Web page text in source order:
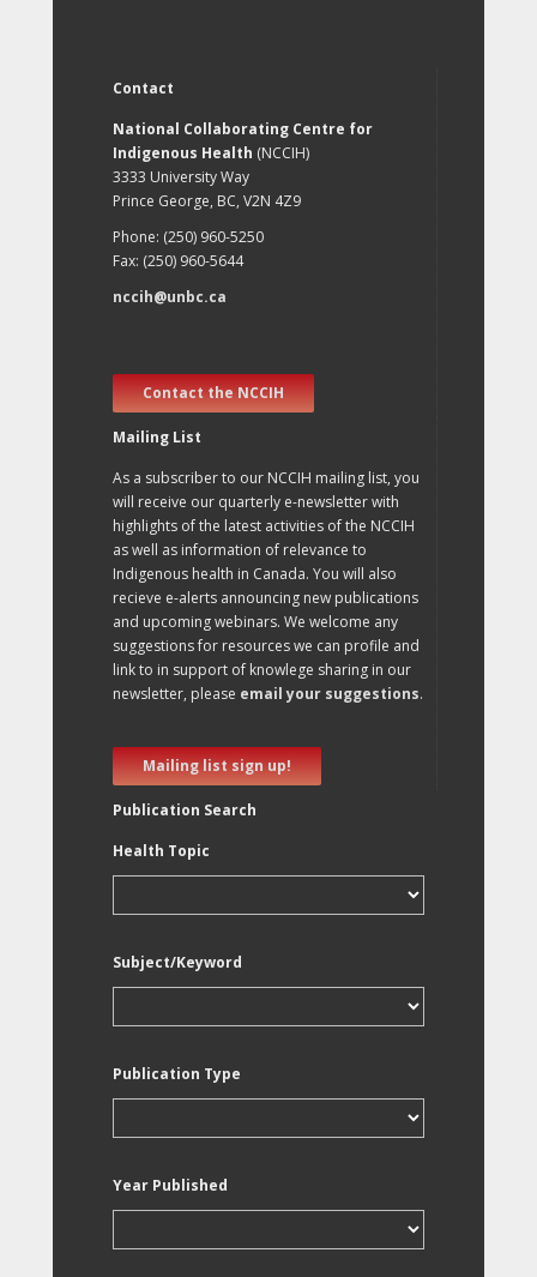
Contact
National Collaborating Centre for
Indigenous Health (NCCIH)
3333 University Way
Prince George, BC, V2N 4Z9
Phone: (250) 960-5250
Fax: (250) 960-5644
nccih@unbc.ca
Contact the NCCIH
Mailing List
As a subscriber to our NCCIH mailing list, you
will receive our quarterly e-newsletter with
highlights of the latest activities of the NCCIH
as well as information of relevance to
Indigenous health in Canada. You will also
recieve e-alerts announcing new publications
and upcoming webinars. We welcome any
suggestions for resources we can profile and
link to in support of knowlege sharing in our
newsletter, please email your suggestions.
Mailing list sign up!
Publication Search
Health Topic
Subject/Keyword
Publication Type
Year Published